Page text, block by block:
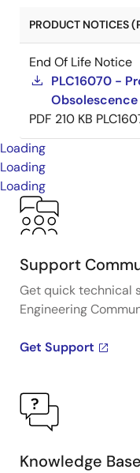
PRODUCT NOTICES
End Of Life Notice
PLC16070 -
PDF 210 KB
Loading
Loading
Loading
Support
Get quick technical
Engineering
Get Support
Knowledge Base